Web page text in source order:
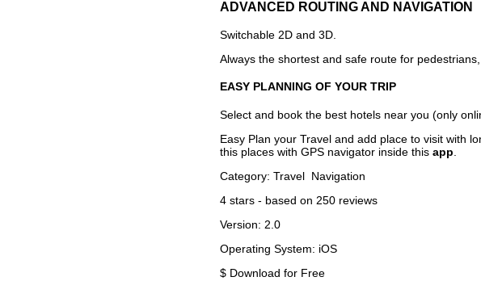
ADVANCED ROUTING AND NAVIGATION
Switchable 2D and 3D.
Always the shortest and safe route for
EASY PLANNING OF YOUR TRIP
Select and book the best hotels near you (only
Easy Plan your Travel and add place to visit with
this places with GPS navigator inside this app
Category: Travel Navigation
4 stars - based on 250 reviews
Version: 2.0
Operating System: iOS
$ Download for Free